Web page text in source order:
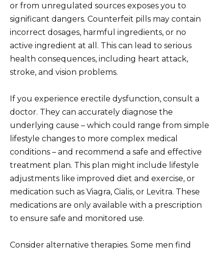
or from unregulated sources exposes you to
significant dangers. Counterfeit pills may contain
incorrect dosages, harmful ingredients, or no
active ingredient at all. This can lead to serious
health consequences, including heart attack,
stroke, and vision problems.
If you experience erectile dysfunction, consult a
doctor. They can accurately diagnose the
underlying cause – which could range from simple
lifestyle changes to more complex medical
conditions – and recommend a safe and effective
treatment plan. This plan might include lifestyle
adjustments like improved diet and exercise, or
medication such as Viagra, Cialis, or Levitra. These
medications are only available with a prescription
to ensure safe and monitored use.
Consider alternative therapies. Some men find